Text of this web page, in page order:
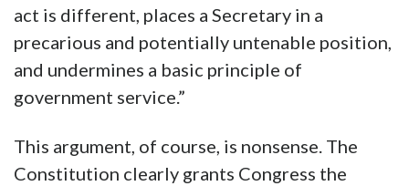
act is different, places a Secretary in a
precarious and potentially untenable position,
and undermines a basic principle of
government service.”
This argument, of course, is nonsense. The
Constitution clearly grants Congress the